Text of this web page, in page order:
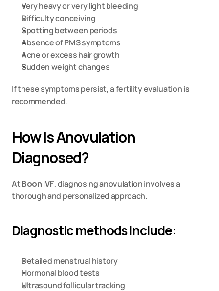
Very heavy or very light bleeding
Difficulty conceiving
Spotting between periods
Absence of PMS symptoms
Acne or excess hair growth
Sudden weight changes
If these symptoms persist, a fertility evaluation is
recommended.
How Is Anovulation
Diagnosed?
At Boon IVF, diagnosing anovulation involves a
thorough and personalized approach.
Diagnostic methods include:
Detailed menstrual history
Hormonal blood tests
Ultrasound follicular tracking